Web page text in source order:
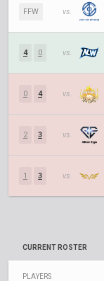
FFW vs.
4 0 vs.
0 4 vs.
2 3 vs.
1 3 vs.
CURRENT ROSTER
PLAYERS